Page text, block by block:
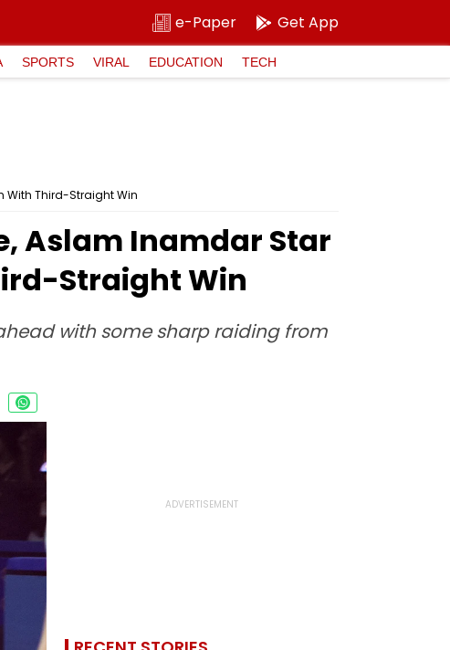
e-Paper Get App
SPORTS VIRAL EDUCATION TECH
With Third-Straight Win
Aslam Inamdar Star
Straight Win
with some sharp raiding from